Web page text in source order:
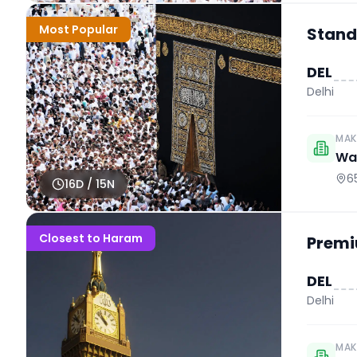
Most Popular
16D / 15N
DEL
Delhi
Closest to Haram
DEL
Delhi